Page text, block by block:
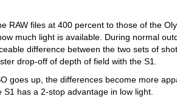
RAW files at 400 percent to those of the
much light is available. During normal
difference between the two sets of
drop-off of depth of field with the S1.
goes up, the differences become more
S1 has a 2-stop advantage in low light.